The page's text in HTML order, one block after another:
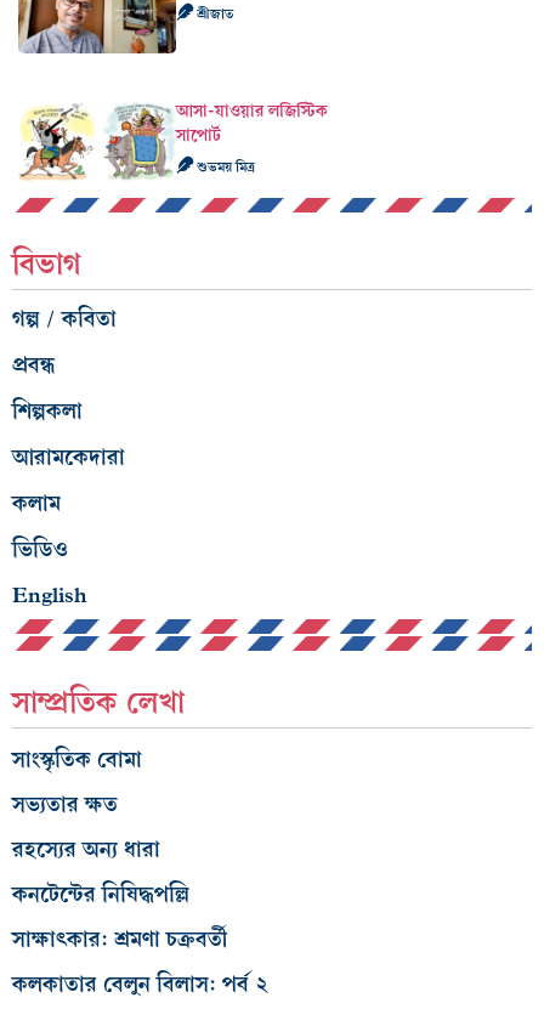
শ্রীজাত
আসা-যাওয়ার লজিস্টিক
সাপোর্ট
শুভময় মিত্র
বিভাগ
গল্প / কবিতা
প্রবন্ধ
শিল্পকলা
আরামকেদারা
কলাম
ভিডিও
English
সাম্প্রতিক লেখা
সাংস্কৃতিক বোমা
সভ্যতার ক্ষত
রহস্যের অন্য ধারা
কনটেন্টের নিষিদ্ধপল্লি
সাক্ষাৎকার: শ্রমণা চক্রবর্তী
কলকাতার বেলুন বিলাস: পর্ব ২